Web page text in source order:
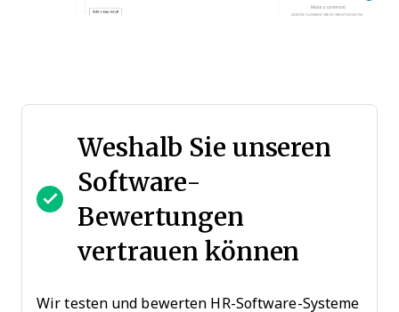
Weshalb Sie unseren
Software-
Bewertungen
vertrauen können
Wir testen und bewerten HR-Software-Systeme